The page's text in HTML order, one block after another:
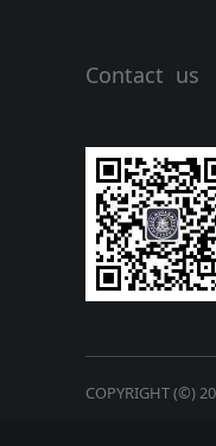
Contact us
COPYRIGHT (©)